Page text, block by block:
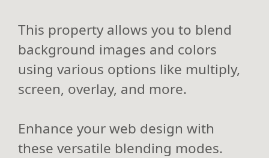
This property allows you to blend
background images and colors
using various options like multiply,
screen, overlay, and more.
Enhance your web design with
these versatile blending modes.